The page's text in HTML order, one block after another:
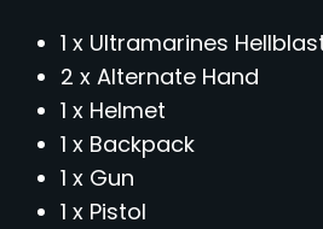
1 x Ultramarines
2 x Alternate Hand
1 x Helmet
1 x Backpack
1 x Gun
1 x Pistol